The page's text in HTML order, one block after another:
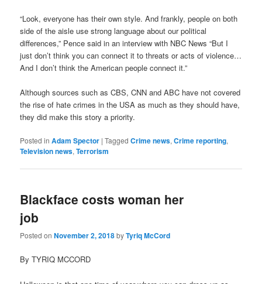
“Look, everyone has their own style. And frankly, people on both
side of the aisle use strong language about our political
differences,” Pence said in an interview with NBC News “But I
just don’t think you can connect it to threats or acts of violence…
And I don’t think the American people connect it.”
Although sources such as CBS, CNN and ABC have not covered
the rise of hate crimes in the USA as much as they should have,
they did make this story a priority.
Posted in Adam Spector |Tagged Crime news,Crime reporting,
Television news,Terrorism
Blackface costs woman her
job
Posted onNovember 2, 2018byTyriq McCord
By TYRIQ MCCORD